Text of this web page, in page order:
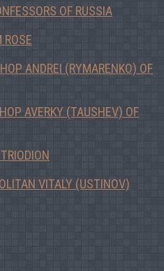
OF RUSSIA
ROSE
ANDREI (RYMARENKO) OF
AVERKY (TAUSHEV) OF
VITALY (USTINOV)